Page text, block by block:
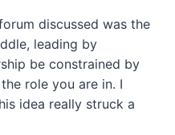
discussed was the
leading by
be constrained by
role you are in. I
idea really struck a